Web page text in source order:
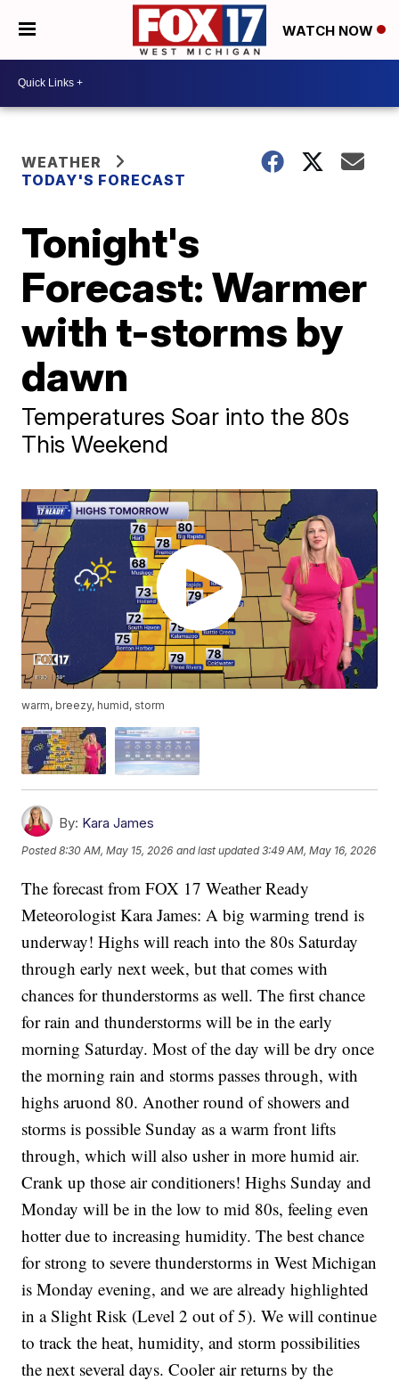
WATCH NOW
WEATHER
TODAY'S FORECAST
Tonight's
Forecast: Warmer
with t-storms by
dawn
Temperatures Soar into the 80s
This Weekend
warm, breezy, humid, storm
By: Kara James
Posted8:30 AM, May 15, 2026 and last updated 3:49 AM, May 16, 2026
The forecast from FOX 17 Weather Ready
Meteorologist Kara James: A big warming trend is
underway! Highs will reach into the 80s Saturday
through early next week, but that comes with
chances for thunderstorms as well. The first chance
for rain and thunderstorms will be in the early
morning Saturday. Most of the day will be dry once
the morning rain and storms passes through, with
highs aruond 80. Another round of showers and
storms is possible Sunday as a warm front lifts
through, which will also usher in more humid air.
Crank up those air conditioners! Highs Sunday and
Monday will be in the low to mid 80s, feeling even
hotter due to increasing humidity. The best chance
for strong to severe thunderstorms in West Michigan
is Monday evening, and we are already highlighted
in a Slight Risk (Level 2 out of 5). We will continue
to track the heat, humidity, and storm possibilities
the next several days. Cooler air returns by the